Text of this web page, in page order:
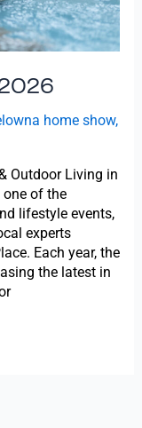
home show,
Outdoor Living in
one of the
lifestyle events,
experts
Each year, the
the latest in